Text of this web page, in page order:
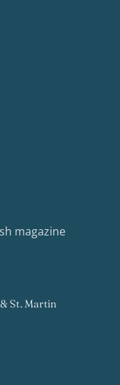
magazine
St. Martin